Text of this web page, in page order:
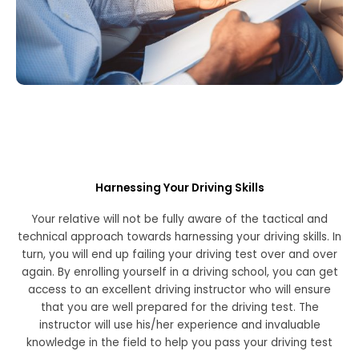
Harnessing Your Driving Skills
Your relative will not be fully aware of the tactical and
technical approach towards harnessing your driving skills. In
turn, you will end up failing your driving test over and over
again. By enrolling yourself in a driving school, you can get
access to an excellent driving instructor who will ensure
that you are well prepared for the driving test. The
instructor will use his/her experience and invaluable
knowledge in the field to help you pass your driving test